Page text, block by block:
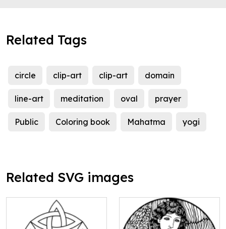
Related Tags
circle clip-art clip-art domain
line-art meditation oval prayer
Public Coloring book Mahatma yogi
Related SVG images